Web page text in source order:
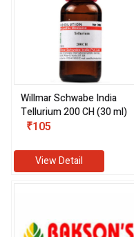
Willmar Schwabe India
Tellurium 200 CH (30 ml)
₹105
View Detail